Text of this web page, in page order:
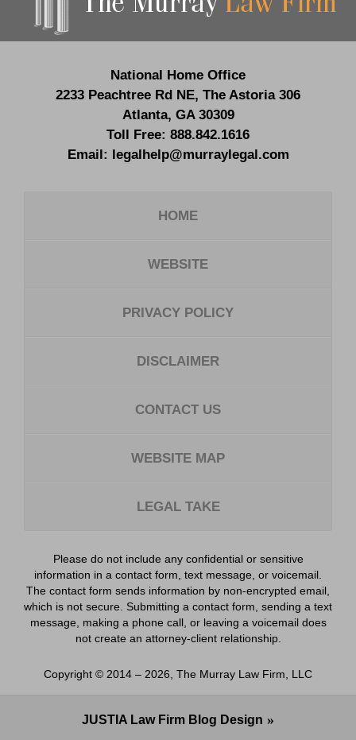
National Home Office
2233 Peachtree Rd NE, The Astoria 306
Atlanta, GA 30309
Toll Free: 888.842.1616
Email:
legalhelp@murraylegal.com
HOME
WEBSITE
PRIVACY POLICY
DISCLAIMER
CONTACT US
WEBSITE MAP
LEGAL TAKE
Please do not include any confidential or sensitive
information in a contact form, text message, or voicemail.
The contact form sends information by non-encrypted email,
which is not secure. Submitting a contact form, sending a text
message, making a phone call, or leaving a voicemail does
not create an attorney-client relationship.
Copyright © 2014 – 2026 The Murray Law Firm, LLC
JUSTIA Law Firm Blog Design